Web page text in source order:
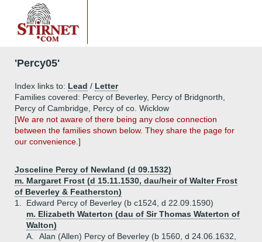
'Percy05'
Index links to: Lead / Letter
Families covered: Percy of Beverley, Percy of Bridgnorth,
Percy of Cambridge, Percy of co. Wicklow
[We are not aware of there being any close connection
between the families shown below. They share the page for
our convenience.]
Josceline Percy of Newland (d 09.1532)
m. Margaret Frost (d 15.11.1530, dau/heir of Walter Frost
of Beverley & Featherston)
1.
Edward Percy of Beverley (b c1524, d 22.09.1590)
m. Elizabeth Waterton (dau of Sir Thomas Waterton of
Walton)
A.
Alan (Allen) Percy of Beverley (b 1560, d 24.06.1632,